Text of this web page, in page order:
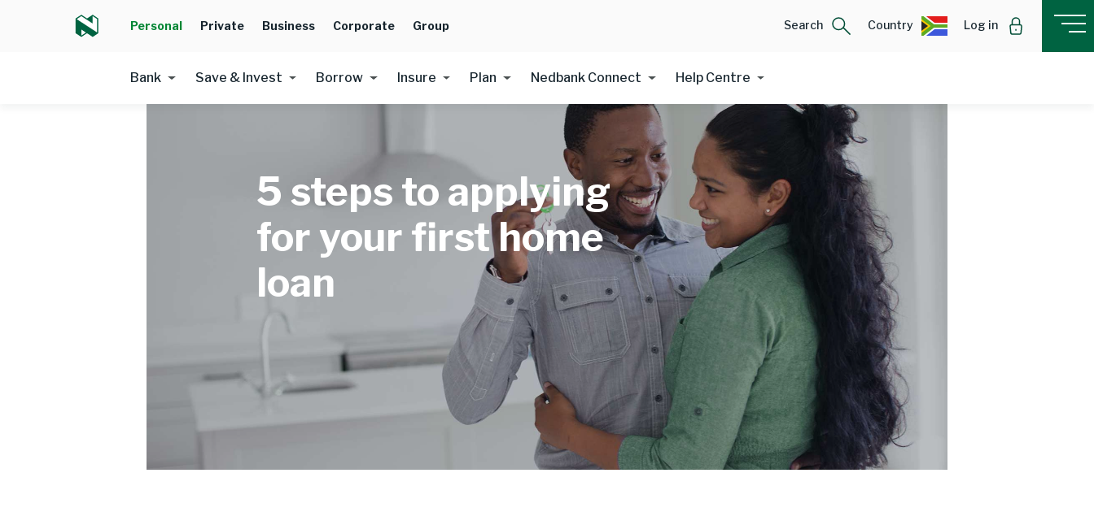
Personal Private Business Corporate Group Search Country Log in
Bank Save & Invest Borrow Insure Plan Nedbank Connect Help Centre
5 steps to applying
for your first home
loan